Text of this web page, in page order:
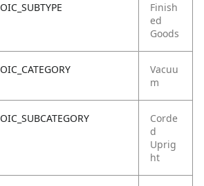
OIC_SUBTYPE
Finish
ed
Goods
OIC_CATEGORY
Vacuu
m
OIC_SUBCATEGORY
Corde
d
Uprig
ht